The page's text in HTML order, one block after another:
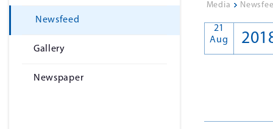
Newsfeed
Gallery
Newspaper
Media >
21
Aug